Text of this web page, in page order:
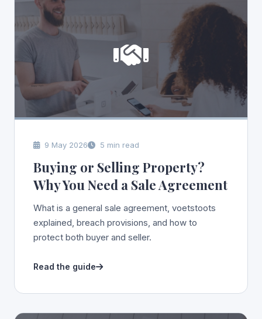
9 May 2026 5 min read
Buying or Selling Property?
Why You Need a Sale Agreement
What is a general sale agreement, voetstoots
explained, breach provisions, and how to
protect both buyer and seller.
Read the guide